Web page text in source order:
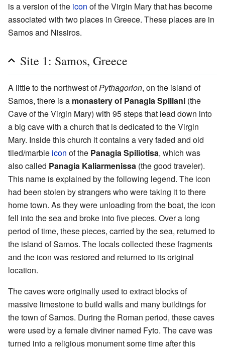
is a version of the icon of the Virgin Mary that has become
associated with two places in Greece. These places are in
Samos and Nissiros.
Site 1: Samos, Greece
A little to the northwest ofPythagorion, on the island of
Samos, there is a monastery of Panagia Spiliani (the
Cave of the Virgin Mary) with 95 steps that lead down into
a big cave with a church that is dedicated to the Virgin
Mary. Inside this church it contains a very faded and old
tiled/marble icon of the Panagia Spiliotisa, which was
also called Panagia Kaliarmenissa (the good traveler).
This name is explained by the following legend. The icon
had been stolen by strangers who were taking it to there
home town. As they were unloading from the boat, the icon
fell into the sea and broke into five pieces. Over a long
period of time, these pieces, carried by the sea, returned to
the island of Samos. The locals collected these fragments
and the icon was restored and returned to its original
location.
The caves were originally used to extract blocks of
massive limestone to build walls and many buildings for
the town of Samos. During the Roman period, these caves
were used by a female diviner named Fyto. The cave was
turned into a religious monument some time after this